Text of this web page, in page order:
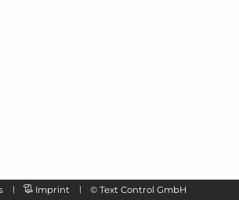
Imprint © Text Control GmbH